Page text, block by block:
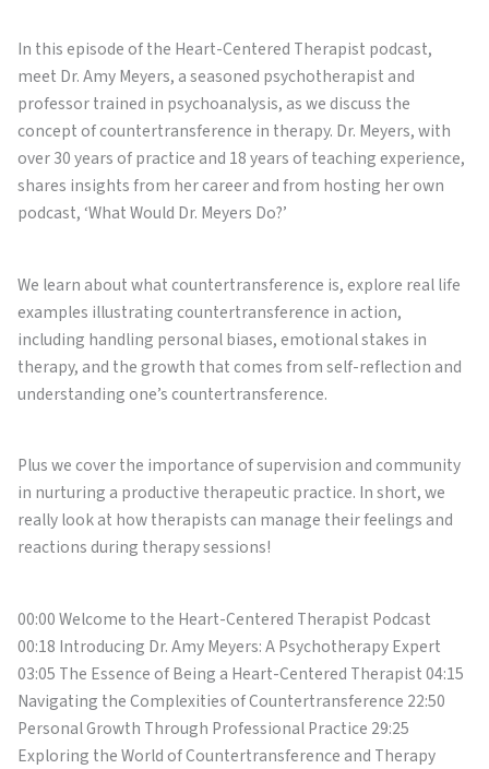
In this episode of the Heart-Centered Therapist podcast,
meet Dr. Amy Meyers, a seasoned psychotherapist and
professor trained in psychoanalysis, as we discuss the
concept of countertransference in therapy. Dr. Meyers, with
over 30 years of practice and 18 years of teaching experience,
shares insights from her career and from hosting her own
podcast, ‘What Would Dr. Meyers Do?’
We learn about what countertransference is, explore real life
examples illustrating countertransference in action,
including handling personal biases, emotional stakes in
therapy, and the growth that comes from self-reflection and
understanding one’s countertransference.
Plus we cover the importance of supervision and community
in nurturing a productive therapeutic practice. In short, we
really look at how therapists can manage their feelings and
reactions during therapy sessions!
00:00 Welcome to the Heart-Centered Therapist Podcast
00:18 Introducing Dr. Amy Meyers: A Psychotherapy Expert
03:05 The Essence of Being a Heart-Centered Therapist 04:15
Navigating the Complexities of Countertransference 22:50
Personal Growth Through Professional Practice 29:25
Exploring the World of Countertransference and Therapy